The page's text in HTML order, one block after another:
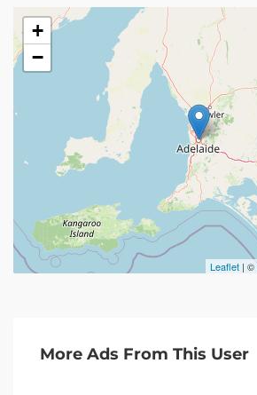
+
−
Leaflet | ©
More Ads From This User